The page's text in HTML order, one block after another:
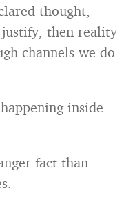
thought,
then reality
channels we do
inside
fact than